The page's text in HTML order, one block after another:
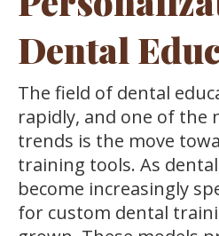
Dental
The field of dental
rapidly, and one of the
trends is the move
training tools. As
become increasingly
for custom dental